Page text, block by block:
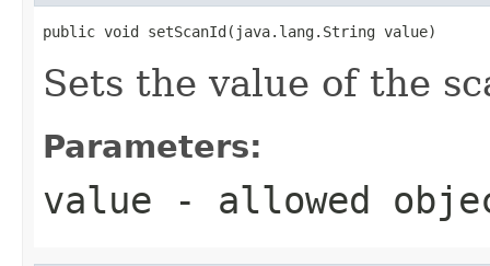
public void setScanId(java.lang.String value)
Sets the value of the
Parameters:
value - allowed